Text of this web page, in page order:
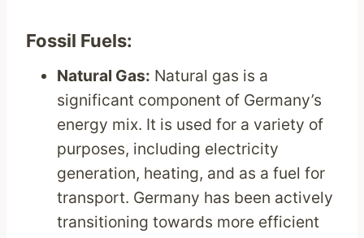
Fossil Fuels:
Natural Gas: Natural gas is a
significant component of Germany’s
energy mix. It is used for a variety of
purposes, including electricity
generation, heating, and as a fuel for
transport. Germany has been actively
transitioning towards more efficient